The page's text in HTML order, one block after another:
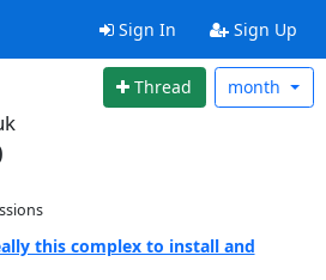
Sign In Sign Up
Thread month
this complex to install and